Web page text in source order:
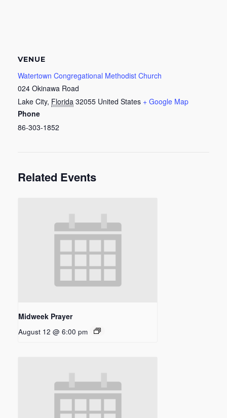
VENUE
Watertown Congregational Methodist Church
024 Okinawa Road
Lake City, Florida 32055 United States + Google Map
Phone
86-303-1852
Related Events
Midweek Prayer
August 12 @ 6:00 pm